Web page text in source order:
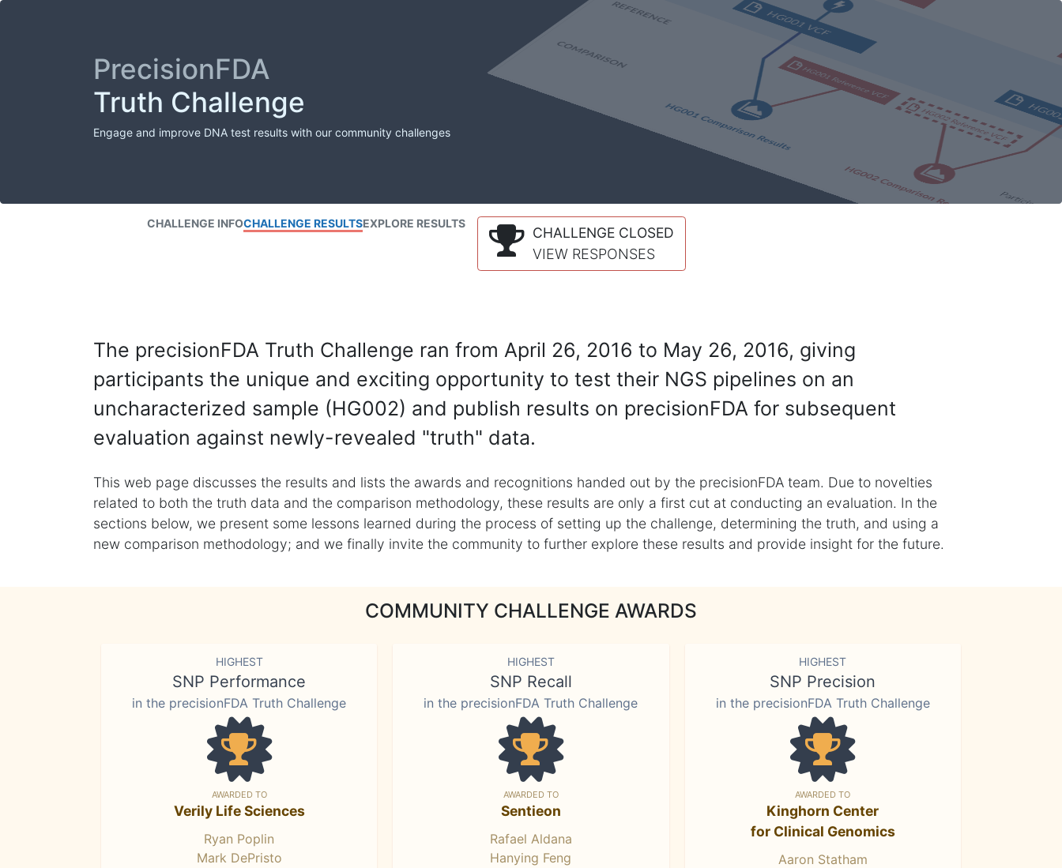
PrecisionFDA
Truth Challenge
Engage and improve DNA test results with our community challenges
CHALLENGE INFOCHALLENGE RESULTSEXPLORE RESULTS
CHALLENGE CLOSED
VIEW RESPONSES
The precisionFDA Truth Challenge ran from April 26, 2016 to May 26, 2016, giving
participants the unique and exciting opportunity to test their NGS pipelines on an
uncharacterized sample (HG002) and publish results on precisionFDA for subsequent
evaluation against newly-revealed "truth" data.
This web page discusses the results and lists the awards and recognitions handed out by the precisionFDA team. Due to novelties
related to both the truth data and the comparison methodology, these results are only a first cut at conducting an evaluation. In the
sections below, we present some lessons learned during the process of setting up the challenge, determining the truth, and using a
new comparison methodology; and we finally invite the community to further explore these results and provide insight for the future.
COMMUNITY CHALLENGE AWARDS
HIGHEST
SNP Performance
in the precisionFDA Truth Challenge
AWARDED TO
Verily Life Sciences
Ryan Poplin
Mark DePristo
HIGHEST
SNP Recall
in the precisionFDA Truth Challenge
AWARDED TO
Sentieon
Rafael Aldana
Hanying Feng
HIGHEST
SNP Precision
in the precisionFDA Truth Challenge
AWARDED TO
Kinghorn Center
for Clinical Genomics
Aaron Statham